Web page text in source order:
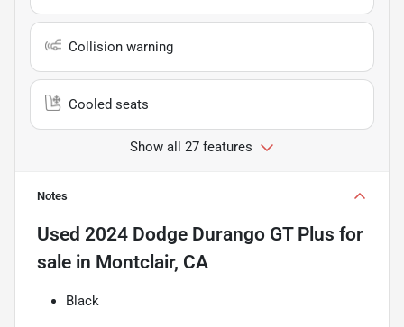
Collision warning
Cooled seats
Show all 27 features
Notes
Used 2024 Dodge Durango GT Plus for
sale in Montclair, CA
Black